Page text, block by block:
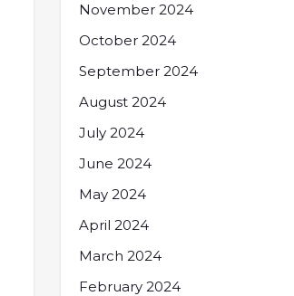
November 2024
October 2024
September 2024
August 2024
July 2024
June 2024
May 2024
April 2024
March 2024
February 2024